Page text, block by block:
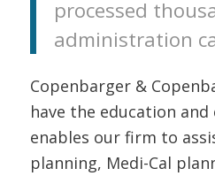
processed
administration
Copenbarger &
have the education
enables our firm to
planning, Medi-Cal